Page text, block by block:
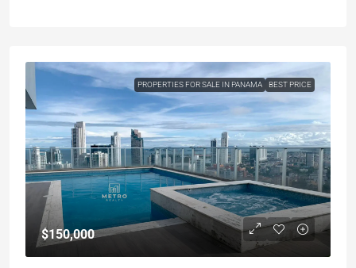
PROPERTIES FOR SALE IN PANAMA BEST PRICE
$150,000